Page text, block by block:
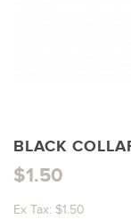
BLACK
$1.50
Ex Tax: $1.50